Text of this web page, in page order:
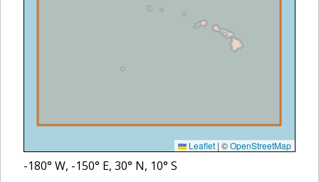
Leaflet | ©OpenStreetMap
-180° W, -150° E, 30° N, 10° S